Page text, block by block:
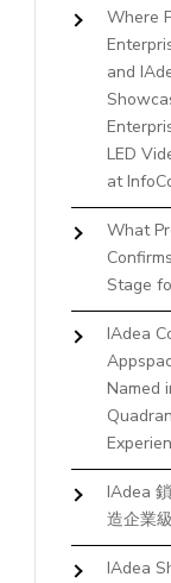
Where
and
LED
at
What
Stage
IAdea
Named
IAdea
造企業
IAdea